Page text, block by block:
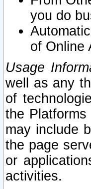
you do
of Online
Usage
well as any
of
the Platforms
may include
the page
or
activities.